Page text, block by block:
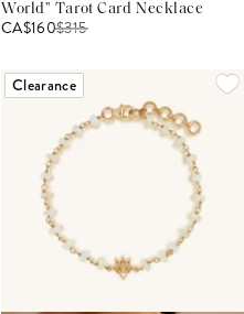
World" Tarot Card Necklace
CA$160$315
Clearance